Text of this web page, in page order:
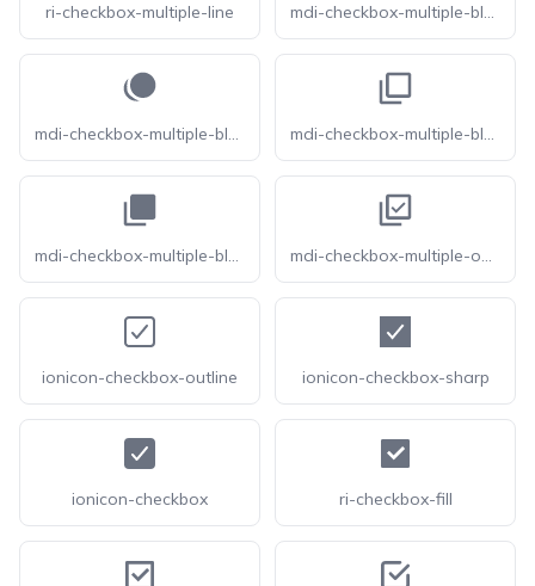
ri-checkbox-multiple-line mdi-checkbox-multiple-blank-circle-outline
mdi-checkbox-multiple-blank-circle mdi-checkbox-multiple-blank-outline
mdi-checkbox-multiple-blank mdi-checkbox-multiple-outline
ionicon-checkbox-outline ionicon-checkbox-sharp
ionicon-checkbox ri-checkbox-fill